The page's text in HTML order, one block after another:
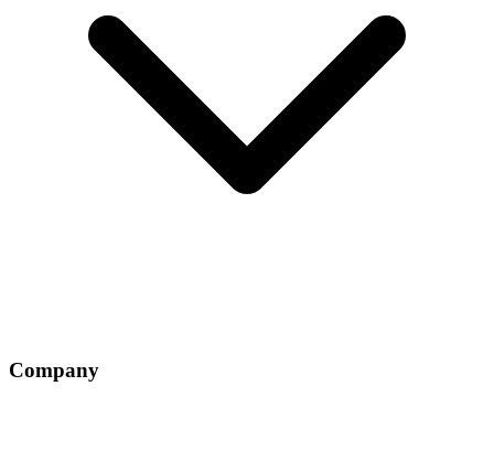
Company